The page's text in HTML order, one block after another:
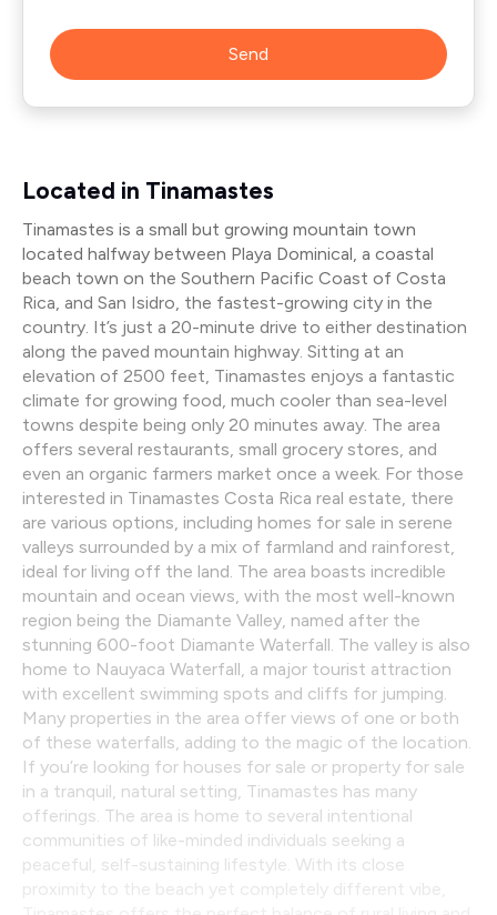
Send
Located in Tinamastes
Tinamastes is a small but growing mountain town
located halfway between Playa Dominical, a coastal
beach town on the Southern Pacific Coast of Costa
Rica, and San Isidro, the fastest-growing city in the
country. It’s just a 20-minute drive to either destination
along the paved mountain highway. Sitting at an
elevation of 2500 feet, Tinamastes enjoys a fantastic
climate for growing food, much cooler than sea-level
towns despite being only 20 minutes away. The area
offers several restaurants, small grocery stores, and
even an organic farmers market once a week. For those
interested in Tinamastes Costa Rica real estate, there
are various options, including homes for sale in serene
valleys surrounded by a mix of farmland and rainforest,
ideal for living off the land. The area boasts incredible
mountain and ocean views, with the most well-known
region being the Diamante Valley, named after the
stunning 600-foot Diamante Waterfall. The valley is also
home to Nauyaca Waterfall, a major tourist attraction
with excellent swimming spots and cliffs for jumping.
Many properties in the area offer views of one or both
of these waterfalls, adding to the magic of the location.
If you’re looking for houses for sale or property for sale
in a tranquil, natural setting, Tinamastes has many
offerings. The area is home to several intentional
communities of like-minded individuals seeking a
peaceful, self-sustaining lifestyle. With its close
proximity to the beach yet completely different vibe,